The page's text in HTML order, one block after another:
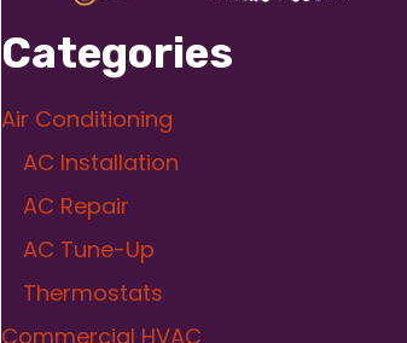
Categories
Air Conditioning
AC Installation
AC Repair
AC Tune-Up
Thermostats
Commercial HVAC